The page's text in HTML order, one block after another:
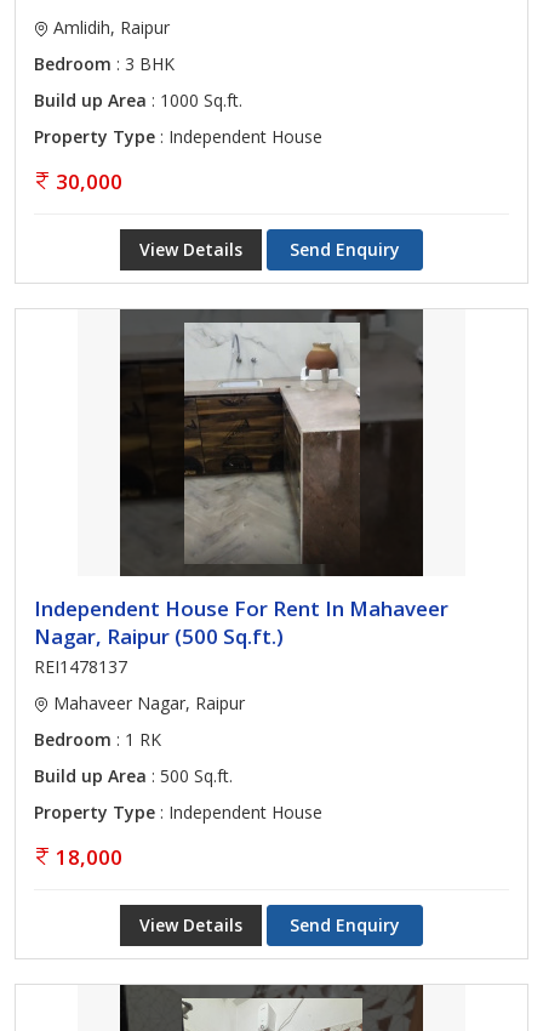
Amlidih, Raipur
Bedroom : 3 BHK
Build up Area : 1000 Sq.ft.
Property Type : Independent House
30,000
View Details Send Enquiry
Independent House For Rent In Mahaveer
Nagar, Raipur (500 Sq.ft.)
REI1478137
Mahaveer Nagar, Raipur
Bedroom : 1 RK
Build up Area : 500 Sq.ft.
Property Type : Independent House
18,000
View Details Send Enquiry